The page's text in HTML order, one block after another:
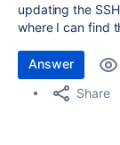
updating the
where I can find
Answer
Share